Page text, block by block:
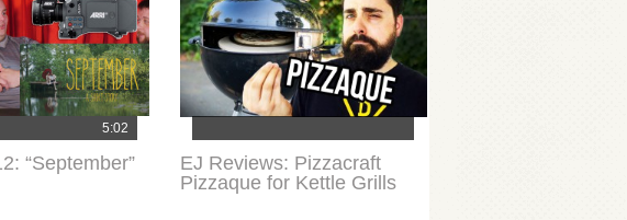
5:02
“September”
EJ Reviews: Pizzacraft
Pizzaque for Kettle Grills